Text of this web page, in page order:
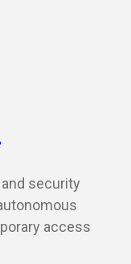
security
access